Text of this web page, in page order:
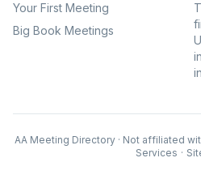
Your First Meeting
Big Book Meetings
AA Meeting Directory · Not affiliated
Services ·